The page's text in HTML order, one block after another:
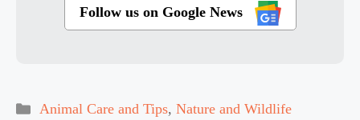
Follow us on Google News
Categories
Animal Care and Tips, Nature and Wildlife